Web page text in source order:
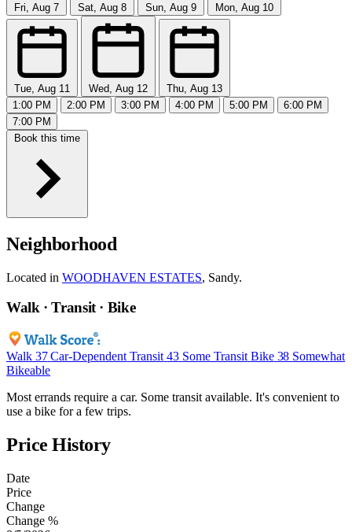
Fri, Aug 7 Sat, Aug 8 Sun, Aug 9 Mon, Aug 10
Tue, Aug 11 Wed, Aug 12
Thu, Aug 13
1:00 PM
2:00 PM 3:00 PM 4:00 PM 5:00 PM
6:00 PM
7:00 PM
Book this time
Neighborhood
Located in WOODHAVEN ESTATES, Sandy.
Walk · Transit · Bike
Walk 37 Car-Dependent Transit 43 Some Transit Bike 38 Somewhat
Bikeable
Most errands require a car. Some transit available. It's convenient to
use a bike for a few trips.
Price History
Date
Price
Change
Change %